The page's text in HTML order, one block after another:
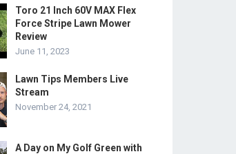
Toro 21 Inch 60V MAX Flex
Force Stripe Lawn Mower
Review
June 11, 2023
Lawn Tips Members Live
Stream
November 24, 2021
A Day on My Golf Green with